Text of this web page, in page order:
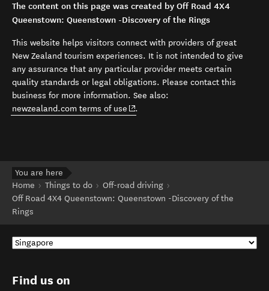
The content on this page was created by Off Road 4X4
Queenstown: Queenstown -Discovery of the Rings
This website helps visitors connect with providers of great
New Zealand tourism experiences. It is not intended to give
any assurance that any particular provider meets certain
quality standards or legal obligations. Please contact this
business for more information. See also:
newzealand.com terms of use (opens in new window)
.
You are here
Home
Things to do
Off-road driving
Off Road 4X4 Queenstown: Queenstown -Discovery of the
Rings
Find us on